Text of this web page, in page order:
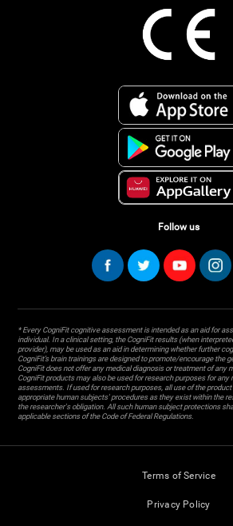
Follow us
* Every CogniFit cognitive assessment is intended as an aid for
individual. In a clinical setting, the CogniFit results (when
provider), may be used as an aid in determining whether further
CogniFit’s brain trainings are designed to promote/encourage the
CogniFit does not offer any medical diagnosis or treatment of any
CogniFit products may also be used for research purposes for any
assessments. If used for research purposes, all use of the
appropriate human subjects' procedures as they exist within the
the researcher's obligation. All such human subject protections
applicable sections of the Code of Federal Regulations.
Terms of Service
Privacy Policy